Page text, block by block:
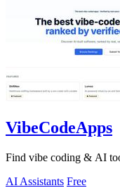
VibeCodeApps
Find vibe coding & AI
AI Assistants Free